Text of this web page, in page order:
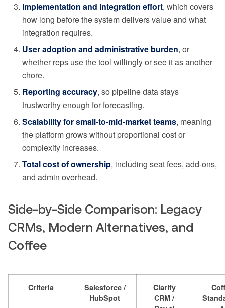
Implementation and integration effort, which covers
how long before the system delivers value and what
integration requires.
User adoption and administrative burden, or
whether reps use the tool willingly or see it as another
chore.
Reporting accuracy, so pipeline data stays
trustworthy enough for forecasting.
Scalability for small-to-mid-market teams, meaning
the platform grows without proportional cost or
complexity increases.
Total cost of ownership, including seat fees, add-ons,
and admin overhead.
Side-by-Side Comparison: Legacy
CRMs, Modern Alternatives, and
Coffee
Criteria
Salesforce /
HubSpot
Clarify
CRM /